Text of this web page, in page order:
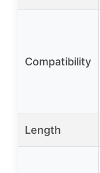
Compatibility
Length